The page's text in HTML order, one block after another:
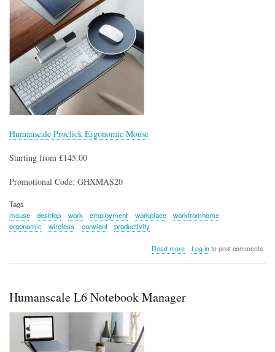
Humanscale Proclick Ergonomic Mouse
Starting from £145.00
Promotional Code: GHXMAS20
Tags
mouse
desktop work employment workplace
workfromhome
ergonomic
wireless convient productivity
Read moreabout
Log into post comments
Humanscale L6 Notebook Manager